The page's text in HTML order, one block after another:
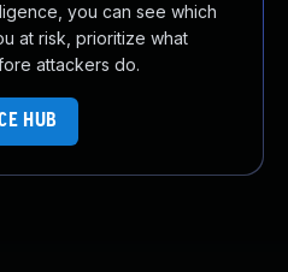
you can see which
at risk, prioritize what
attackers do.
HUB